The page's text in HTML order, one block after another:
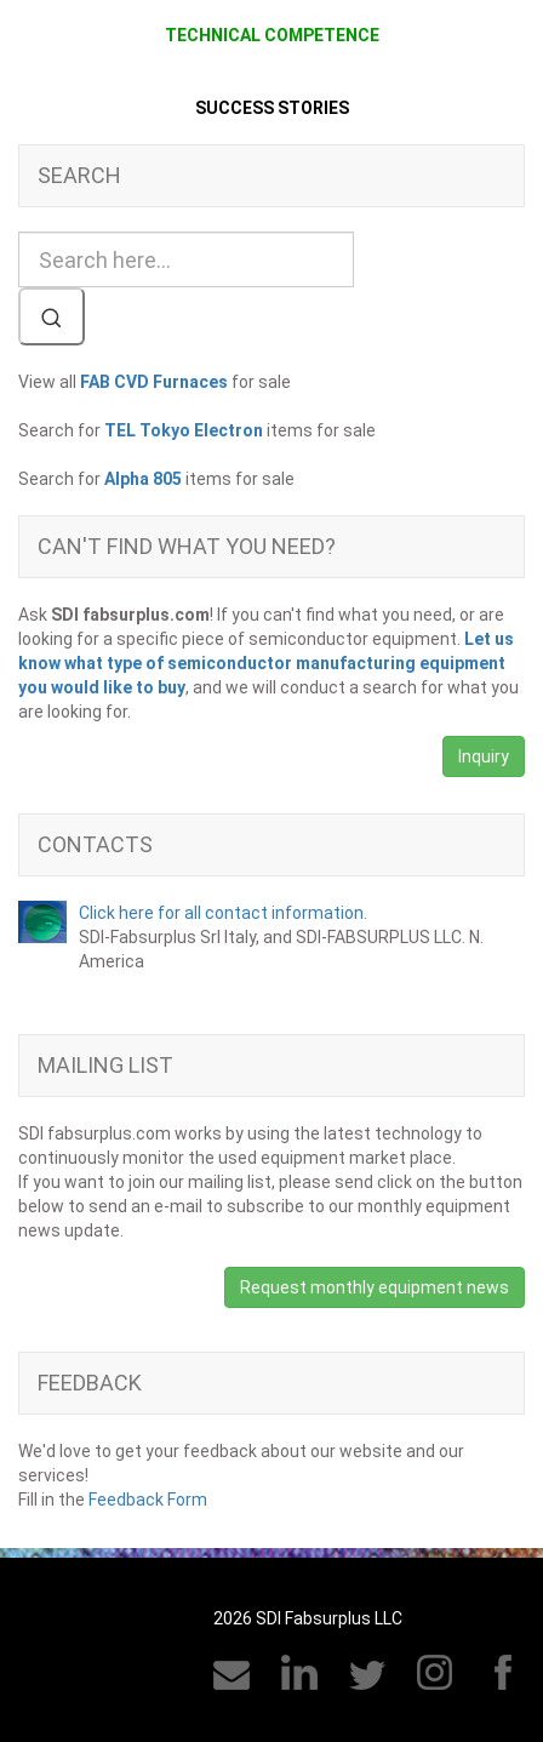
TECHNICAL COMPETENCE
SUCCESS STORIES
SEARCH
View all FAB CVD Furnaces for sale
Search for TEL Tokyo Electron items for sale
Search forAlpha 805 items for sale
CAN'T FIND WHAT YOU NEED?
Ask SDI fabsurplus.com! If you can't find what you need, or are
looking for a specific piece of semiconductor equipment.
Let us
know what type of semiconductor manufacturing equipment
you would like to buy, and we will conduct a search for what you
are looking for.
Inquiry
CONTACTS
Click here for all contact information.
SDI-Fabsurplus Srl Italy, and SDI-FABSURPLUS LLC. N.
America
MAILING LIST
SDI fabsurplus.com works by using the latest technology to
continuously monitor the used equipment market place.
If you want to join our mailing list, please send click on the button
below to send an e-mail to subscribe to our monthly equipment
news update.
Request monthly equipment news
FEEDBACK
We'd love to get your feedback about our website and our
services!
Fill in the Feedback Form
2026 SDI Fabsurplus LLC